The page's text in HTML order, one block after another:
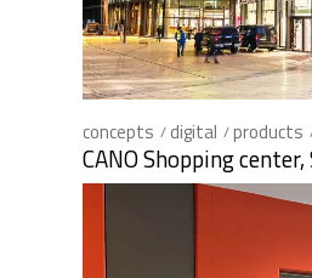
concepts digital products
CANO Shopping